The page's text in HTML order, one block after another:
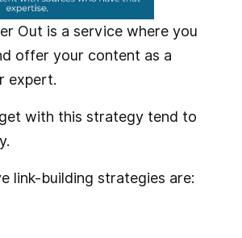
Out is a service where you
offer your content as a
expert.
with this strategy tend to
link-building strategies are: